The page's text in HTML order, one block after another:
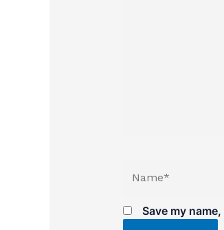
Save my